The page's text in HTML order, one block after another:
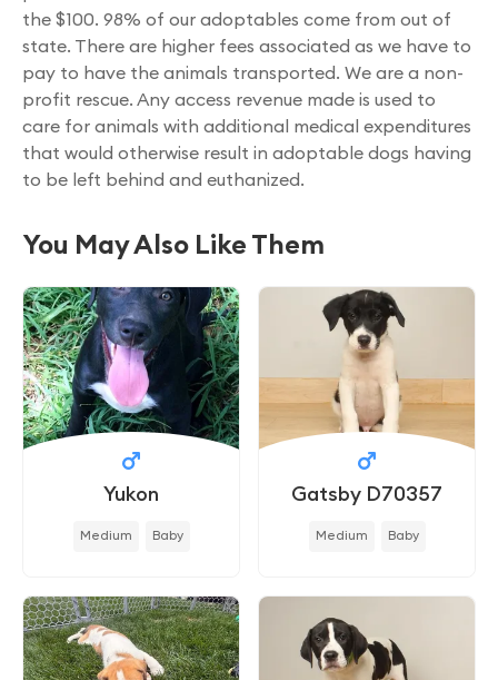
the $100. 98% of our adoptables come from out of
state. There are higher fees associated as we have to
pay to have the animals transported. We are a non-
profit rescue. Any access revenue made is used to
care for animals with additional medical expenditures
that would otherwise result in adoptable dogs having
to be left behind and euthanized.
You May Also Like Them
Yukon
Medium Baby
Gatsby D70357
Medium Baby